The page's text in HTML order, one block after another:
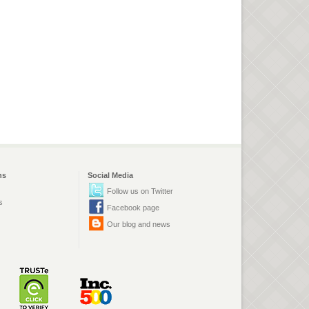
Social Media
Follow us on Twitter
Facebook page
Our blog and news